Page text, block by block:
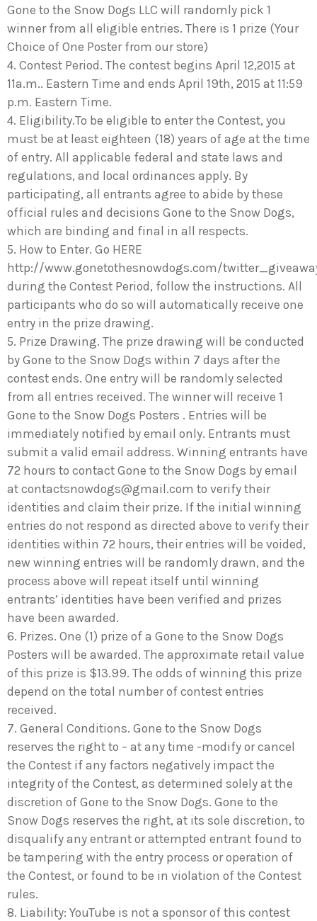
Gone to the Snow Dogs LLC will randomly pick 1
winner from all eligible entries. There is 1 prize (Your
Choice of One Poster from our store)
4. Contest Period. The contest begins April 12,2015 at
11a.m.. Eastern Time and ends April 19th, 2015 at 11:59
p.m. Eastern Time.
4. Eligibility.To be eligible to enter the Contest, you
must be at least eighteen (18) years of age at the time
of entry. All applicable federal and state laws and
regulations, and local ordinances apply. By
participating, all entrants agree to abide by these
official rules and decisions Gone to the Snow Dogs,
which are binding and final in all respects.
5. How to Enter. Go HERE
http://www.gonetothesnowdogs.com/
during the Contest Period, follow the instructions. All
participants who do so will automatically receive one
entry in the prize drawing.
5. Prize Drawing. The prize drawing will be conducted
by Gone to the Snow Dogs within 7 days after the
contest ends. One entry will be randomly selected
from all entries received. The winner will receive 1
Gone to the Snow Dogs Posters . Entries will be
immediately notified by email only. Entrants must
submit a valid email address. Winning entrants have
72 hours to contact Gone to the Snow Dogs by email
at contactsnowdogs@gmail.com to verify their
identities and claim their prize. If the initial winning
entries do not respond as directed above to verify their
identities within 72 hours, their entries will be voided,
new winning entries will be randomly drawn, and the
process above will repeat itself until winning
entrants’ identities have been verified and prizes
have been awarded.
6. Prizes. One (1) prize of a Gone to the Snow Dogs
Posters will be awarded. The approximate retail value
of this prize is $13.99. The odds of winning this prize
depend on the total number of contest entries
received.
7. General Conditions. Gone to the Snow Dogs
reserves the right to – at any time -modify or cancel
the Contest if any factors negatively impact the
integrity of the Contest, as determined solely at the
discretion of Gone to the Snow Dogs. Gone to the
Snow Dogs reserves the right, at its sole discretion, to
disqualify any entrant or attempted entrant found to
be tampering with the entry process or operation of
the Contest, or found to be in violation of the Contest
rules.
8. Liability: YouTube is not a sponsor of this contest